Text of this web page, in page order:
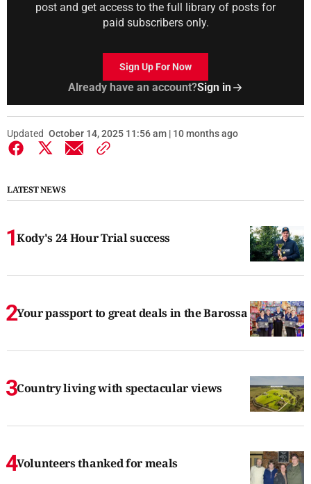
post and get access to the full library of posts for
paid subscribers only.
Sign Up For Now
Already have an account?Sign in
Updated October 14, 2025 11:56 am | 10 months ago
LATEST NEWS
Kody's 24 Hour Trial success
Your passport to great deals in the Barossa
Country living with spectacular views
Volunteers thanked for meals